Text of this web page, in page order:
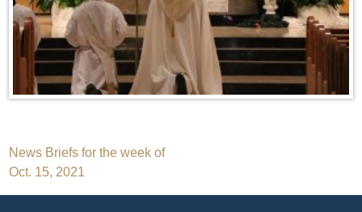
Post
navigation
News Briefs for the week of
Oct. 15, 2021